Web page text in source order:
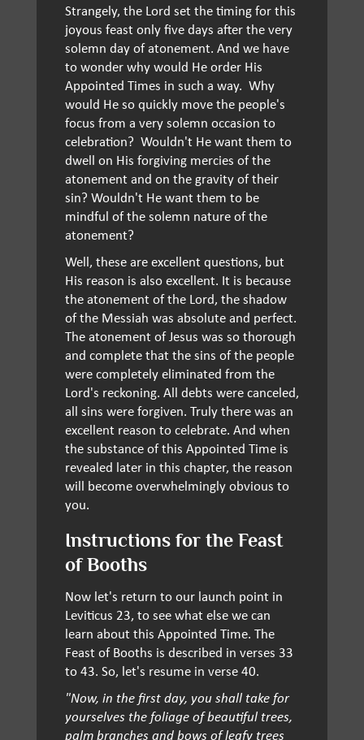
Strangely, the Lord set the timing for this
joyous feast only five days after the very
solemn day of atonement. And we have
to wonder why would He order His
Appointed Times in such a way. Why
would He so quickly move the people's
focus from a very solemn occasion to
celebration? Wouldn't He want them to
dwell on His forgiving mercies of the
atonement and on the gravity of their
sin? Wouldn't He want them to be
mindful of the solemn nature of the
atonement?
Well, these are excellent questions, but
His reason is also excellent. It is because
the atonement of the Lord, the shadow
of the Messiah was absolute and perfect.
The atonement of Jesus was so thorough
and complete that the sins of the people
were completely eliminated from the
Lord's reckoning. All debts were canceled,
all sins were forgiven. Truly there was an
excellent reason to celebrate. And when
the substance of this Appointed Time is
revealed later in this chapter, the reason
will become overwhelmingly obvious to
you.
Instructions for the Feast
of Booths
Now let's return to our launch point in
Leviticus 23, to see what else we can
learn about this Appointed Time. The
Feast of Booths is described in verses 33
to 43. So, let's resume in verse 40.
"Now, in the first day, you shall take for
yourselves the foliage of beautiful trees,
palm branches and bows of leafy trees